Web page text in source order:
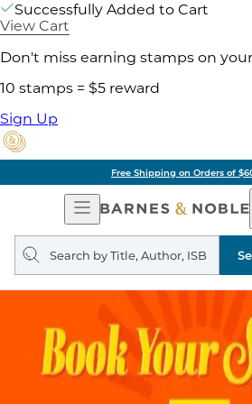
Successfully Added to Cart
View Cart
Don't miss earning stamps on
10 stamps = $5 reward
Sign Up
Free Shipping on Orders of
Open
Navigation
Search
query